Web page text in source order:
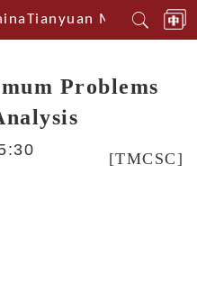
Tianyuan
Problems
[TMCSC]